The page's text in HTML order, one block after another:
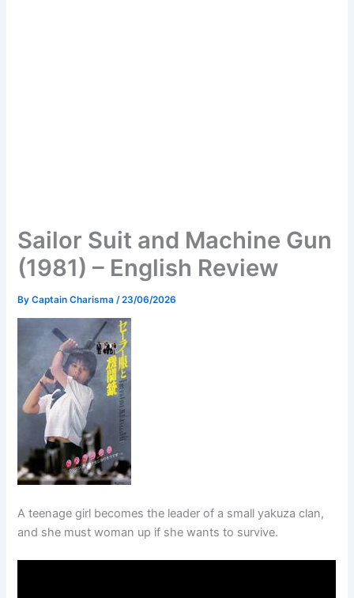
Sailor Suit and Machine Gun
(1981) – English Review
ByCaptain Charisma /23/06/2026
A teenage girl becomes the leader of a small yakuza clan,
and she must woman up if she wants to survive.